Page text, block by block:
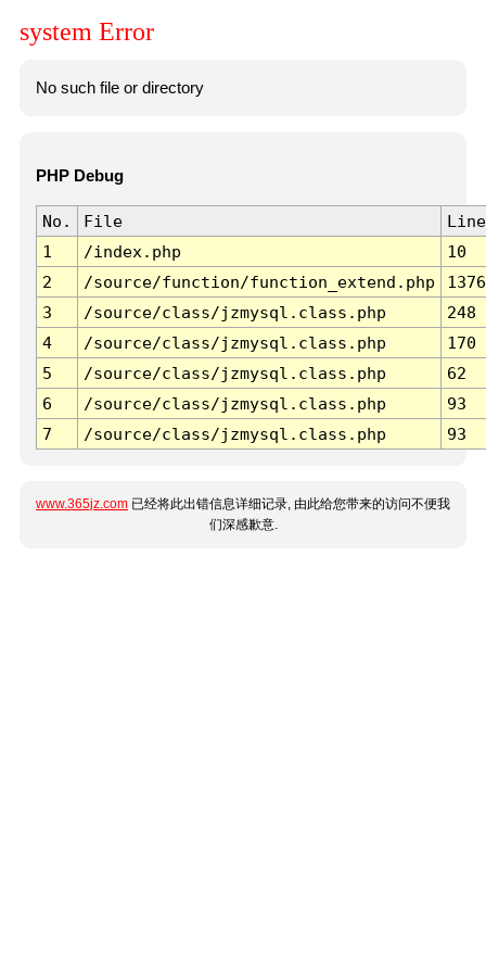
system Error
No such file or directory
PHP Debug
No. File
Line
1
/index.php
10
2
/source/function/function_extend.php
1376
3
/source/class/jzmysql.class.php
248
4
/source/class/jzmysql.class.php
170
5
/source/class/jzmysql.class.php
62
6
/source/class/jzmysql.class.php
93
7
/source/class/jzmysql.class.php 93
www.365jz.com 已经将此出错信息详细记录, 由此给您带来的访问不便我
们深感歉意.